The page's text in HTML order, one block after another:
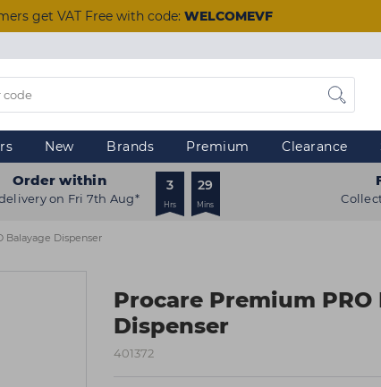
get VAT Free with code: WELCOMEVF
New Brands Premium Clearance
Order within
on Fri 7th Aug*
3
Hrs
29
Mins
Balayage Dispenser
Procare Premium PRO
Dispenser
401372